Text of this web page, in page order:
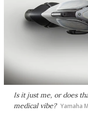
Is it just me, or does
medical vibe? Yamaha